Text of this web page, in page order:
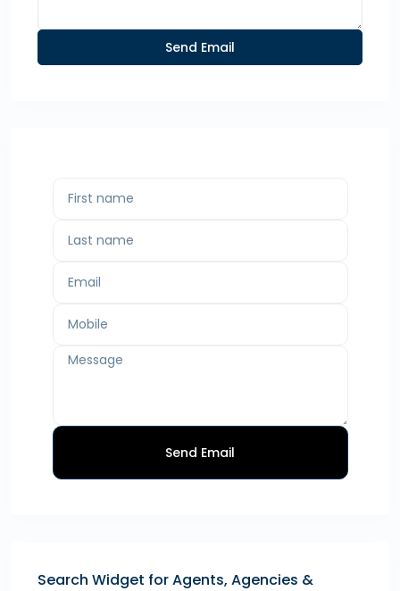
Send Email
Search Widget for Agents, Agencies &